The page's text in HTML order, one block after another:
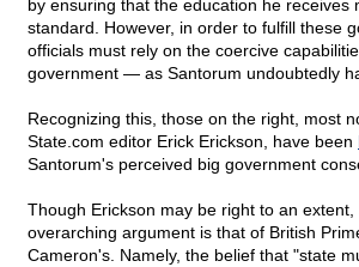
by ensuring that the education he receives
standard. However, in order to fulfill these
officials must rely on the coercive
government — as Santorum undoubtedly
Recognizing this, those on the right, most
State.com editor Erick Erickson, have been
Santorum's perceived big government
Though Erickson may be right to an
overarching argument is that of British
Cameron's. Namely, the belief that "state